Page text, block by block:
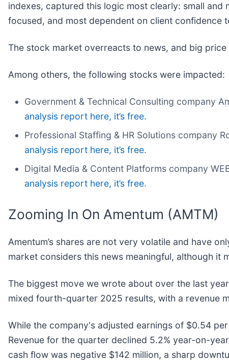
indexes, captured this logic most clearly: small
focused, and most dependent on client confidence
The stock market overreacts to news, and big
Among others, the following stocks were impacted:
Government & Technical Consulting company
analysis report here, it’s free.
Professional Staffing & HR Solutions company
analysis report here, it’s free.
Digital Media & Content Platforms company
analysis report here, it’s free.
Zooming In On Amentum (AMTM)
Amentum’s shares are not very volatile and have
market considers this news meaningful, although it
The biggest move we wrote about over the last
mixed fourth-quarter 2025 results, with a revenue
While the company's adjusted earnings of $0.54
Revenue for the quarter declined 5.2% year-on-
cash flow was negative $142 million, a sharp